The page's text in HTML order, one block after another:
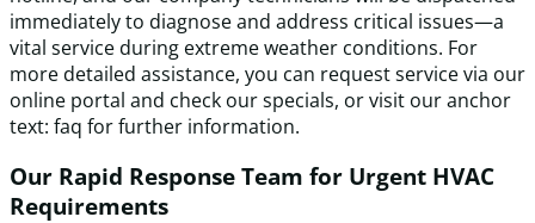
immediately to diagnose and address critical issues—a
vital service during extreme weather conditions. For
more detailed assistance, you can request service via our
online portal and check our specials, or visit our anchor
text: faq for further information.
Our Rapid Response Team for Urgent HVAC
Requirements